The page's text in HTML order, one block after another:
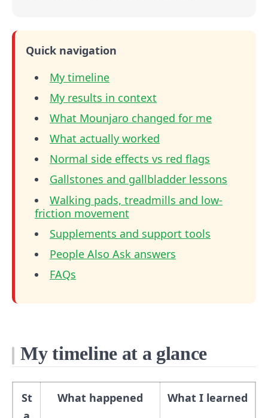
Quick navigation
My timeline
My results in context
What Mounjaro changed for me
What actually worked
Normal side effects vs red flags
Gallstones and gallbladder lessons
Walking pads, treadmills and low-
friction movement
Supplements and support tools
People Also Ask answers
FAQs
My timeline at a glance
St
What happened What I learned